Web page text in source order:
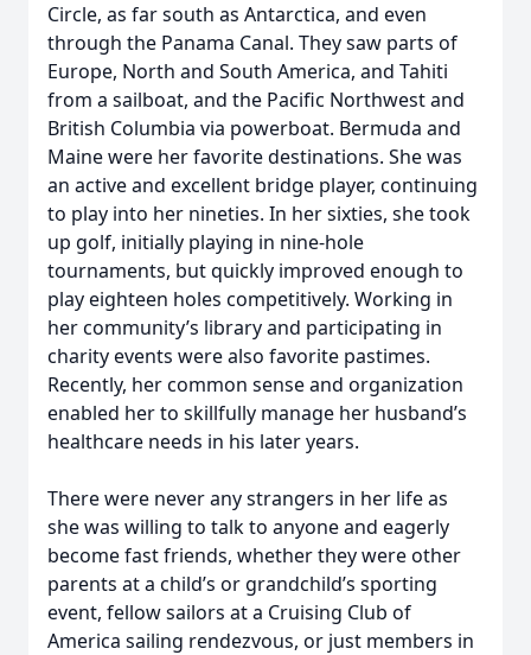
Circle, as far south as Antarctica, and even
through the Panama Canal. They saw parts of
Europe, North and South America, and Tahiti
from a sailboat, and the Pacific Northwest and
British Columbia via powerboat. Bermuda and
Maine were her favorite destinations. She was
an active and excellent bridge player, continuing
to play into her nineties. In her sixties, she took
up golf, initially playing in nine-hole
tournaments, but quickly improved enough to
play eighteen holes competitively. Working in
her community’s library and participating in
charity events were also favorite pastimes.
Recently, her common sense and organization
enabled her to skillfully manage her husband’s
healthcare needs in his later years.
There were never any strangers in her life as
she was willing to talk to anyone and eagerly
become fast friends, whether they were other
parents at a child’s or grandchild’s sporting
event, fellow sailors at a Cruising Club of
America sailing rendezvous, or just members in